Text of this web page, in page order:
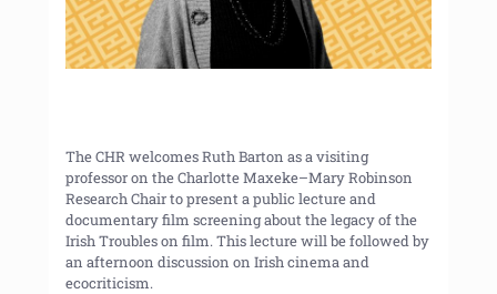
The CHR welcomes Ruth Barton as a visiting
professor on the Charlotte Maxeke–Mary Robinson
Research Chair to present a public lecture and
documentary film screening about the legacy of the
Irish Troubles on film. This lecture will be followed by
an afternoon discussion on Irish cinema and
ecocriticism.